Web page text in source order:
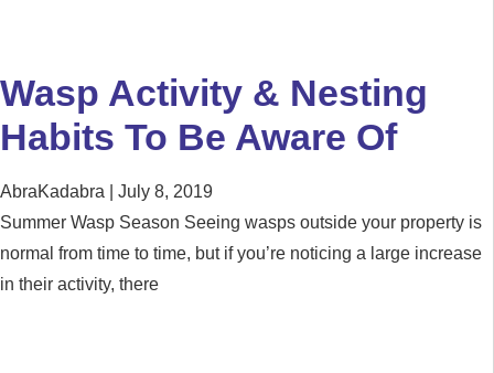
Wasp Activity & Nesting
Habits To Be Aware Of
AbraKadabra
July 8, 2019
Summer Wasp Season Seeing wasps outside your property is
normal from time to time, but if you’re noticing a large increase
in their activity, there